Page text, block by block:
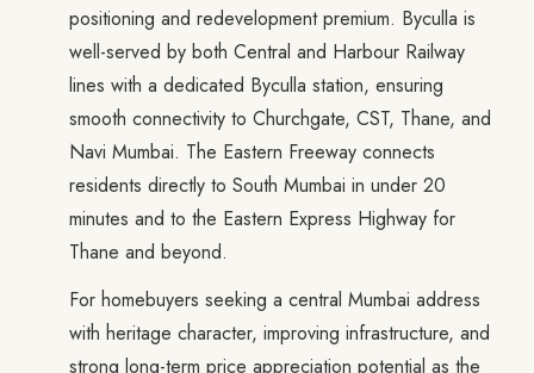
positioning and redevelopment premium. Byculla is
well-served by both Central and Harbour Railway
lines with a dedicated Byculla station, ensuring
smooth connectivity to Churchgate, CST, Thane, and
Navi Mumbai. The Eastern Freeway connects
residents directly to South Mumbai in under 20
minutes and to the Eastern Express Highway for
Thane and beyond.
For homebuyers seeking a central Mumbai address
with heritage character, improving infrastructure, and
strong long-term price appreciation potential as the